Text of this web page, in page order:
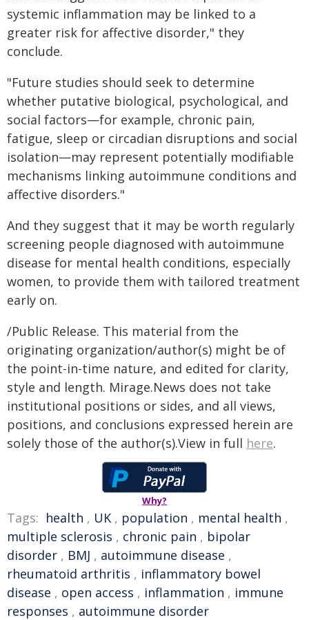
systemic inflammation may be linked to a
greater risk for affective disorder," they
conclude.
"Future studies should seek to determine
whether putative biological, psychological, and
social factors—for example, chronic pain,
fatigue, sleep or circadian disruptions and social
isolation—may represent potentially modifiable
mechanisms linking autoimmune conditions and
affective disorders."
And they suggest that it may be worth regularly
screening people diagnosed with autoimmune
disease for mental health conditions, especially
women, to provide them with tailored treatment
early on.
/Public Release. This material from the
originating organization/author(s) might be of
the point-in-time nature, and edited for clarity,
style and length. Mirage.News does not take
institutional positions or sides, and all views,
positions, and conclusions expressed herein are
solely those of the author(s).View in full here.
Why?
Tags: health , UK , population , mental health ,
multiple sclerosis , chronic pain , bipolar
disorder , BMJ , autoimmune disease ,
rheumatoid arthritis , inflammatory bowel
disease , open access , inflammation , immune
responses , autoimmune disorder